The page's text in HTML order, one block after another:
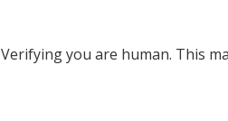
Verifying you are human. This